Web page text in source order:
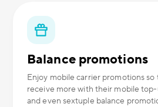
Balance promotions
Enjoy mobile carrier promotions
receive more with their mobile
and even sextuple balance